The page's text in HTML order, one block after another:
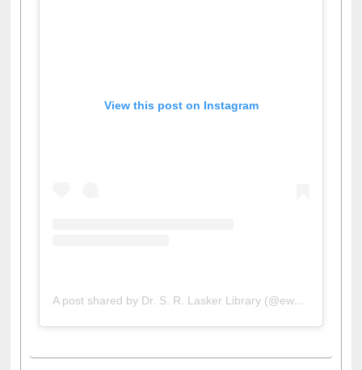
A post shared by Dr. S. R. Lasker Library (@ewulibrarybd)